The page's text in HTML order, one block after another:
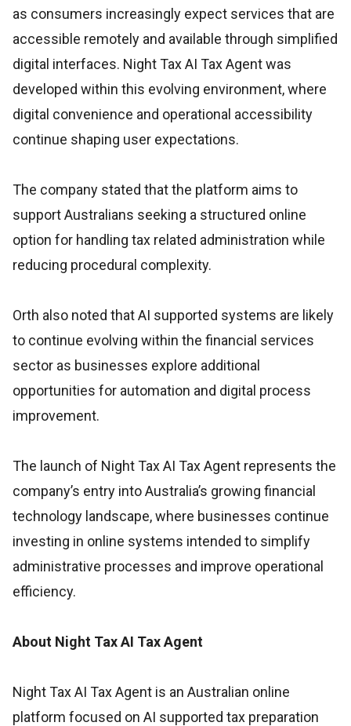
as consumers increasingly expect services that are
accessible remotely and available through simplified
digital interfaces. Night Tax AI Tax Agent was
developed within this evolving environment, where
digital convenience and operational accessibility
continue shaping user expectations.
The company stated that the platform aims to
support Australians seeking a structured online
option for handling tax related administration while
reducing procedural complexity.
Orth also noted that AI supported systems are likely
to continue evolving within the financial services
sector as businesses explore additional
opportunities for automation and digital process
improvement.
The launch of Night Tax AI Tax Agent represents the
company’s entry into Australia’s growing financial
technology landscape, where businesses continue
investing in online systems intended to simplify
administrative processes and improve operational
efficiency.
About Night Tax AI Tax Agent
Night Tax AI Tax Agent is an Australian online
platform focused on AI supported tax preparation